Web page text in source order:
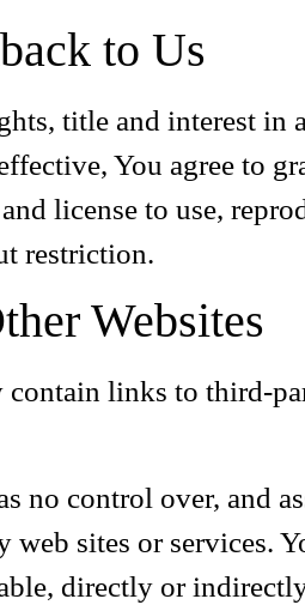
to Us
title and interest in
You agree to
license to use,
restriction.
Websites
contain links to third-
no control over, and
web sites or services.
directly or